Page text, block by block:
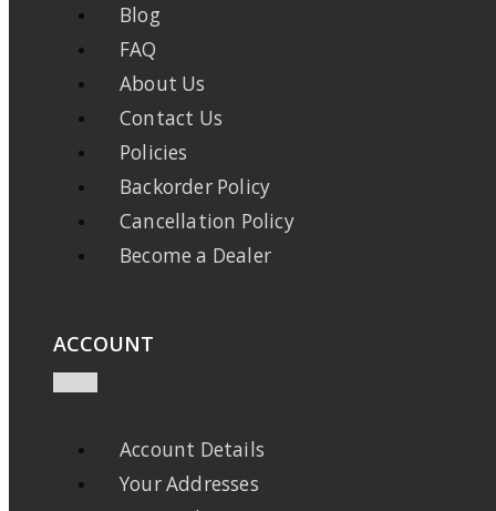
Blog
FAQ
About Us
Contact Us
Policies
Backorder Policy
Cancellation Policy
Become a Dealer
ACCOUNT
Account Details
Your Addresses